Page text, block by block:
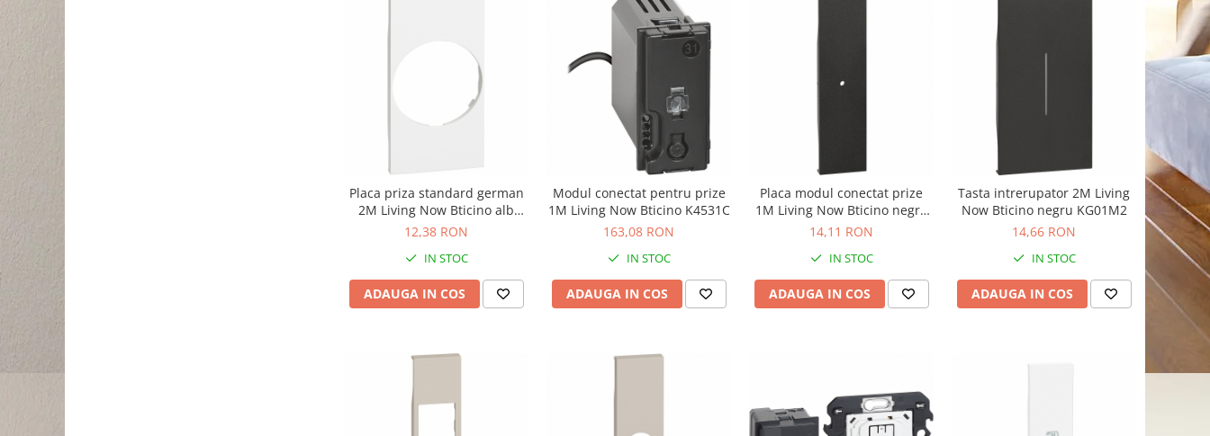
Placa priza standard german
2M Living Now Bticino alb
KW04
12,38 RON
IN STOC
ADAUGA IN COS
Modul conectat pentru prize
1M Living Now Bticino K4531C
163,08 RON
IN STOC
ADAUGA IN COS
Placa modul conectat prize
1M Living Now Bticino negru
KG31
14,11 RON
IN STOC
ADAUGA IN COS
Tasta intrerupator 2M Living
Now Bticino negru KG01M2
14,66 RON
IN STOC
ADAUGA IN COS